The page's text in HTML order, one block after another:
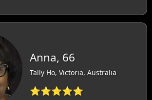
Anna, 66
Tally Ho, Victoria, Australia
⭐⭐⭐⭐⭐